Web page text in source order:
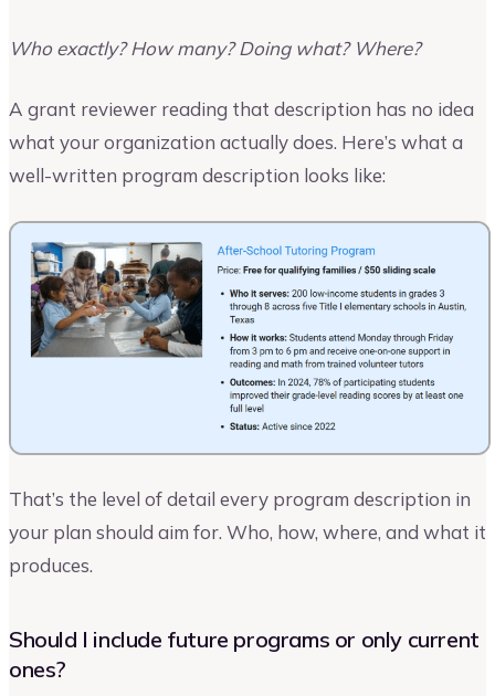
Who exactly? How many? Doing what? Where?
A grant reviewer reading that description has no idea
what your organization actually does. Here’s what a
well-written program description looks like:
That’s the level of detail every program description in
your plan should aim for. Who, how, where, and what it
produces.
Should I include future programs or only current
ones?